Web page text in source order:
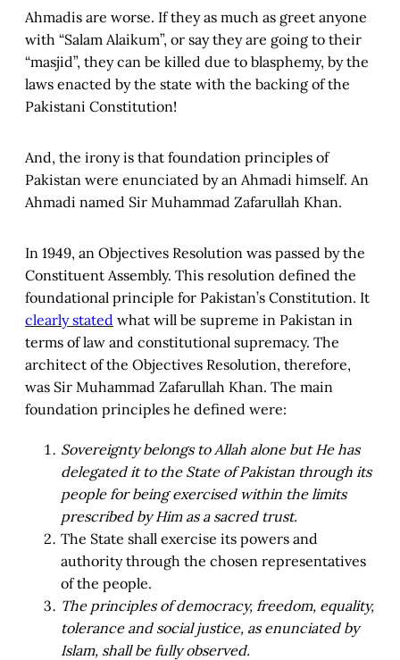
Ahmadis are worse. If they as much as greet anyone
with “Salam Alaikum”, or say they are going to their
“masjid”, they can be killed due to blasphemy, by the
laws enacted by the state with the backing of the
Pakistani Constitution!
And, the irony is that foundation principles of
Pakistan were enunciated by an Ahmadi himself. An
Ahmadi named Sir Muhammad Zafarullah Khan.
In 1949, an Objectives Resolution was passed by the
Constituent Assembly. This resolution defined the
foundational principle for Pakistan’s Constitution. It
clearly stated what will be supreme in Pakistan in
terms of law and constitutional supremacy. The
architect of the Objectives Resolution, therefore,
was Sir Muhammad Zafarullah Khan. The main
foundation principles he defined were:
Sovereignty belongs to Allah alone but He has
delegated it to the State of Pakistan through its
people for being exercised within the limits
prescribed by Him as a sacred trust.
The State shall exercise its powers and
authority through the chosen representatives
of the people.
The principles of democracy, freedom, equality,
tolerance and social justice, as enunciated by
Islam, shall be fully observed.